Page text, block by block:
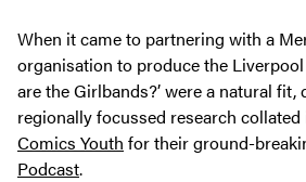
When it came to partnering with a
organisation to produce the Liverpool
are the Girlbands?’ were a natural
regionally focussed research
Comics Youth for their ground-
Podcast.